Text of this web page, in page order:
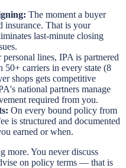
The moment a buyer
insurance. That is your
last-minute closing
personal lines, IPA is partnered
carriers in every state (8
shops gets competitive
national partners manage
required from you.
On every bound policy from
is structured and documented
earned or when.
more. You never discuss
on policy terms — that is